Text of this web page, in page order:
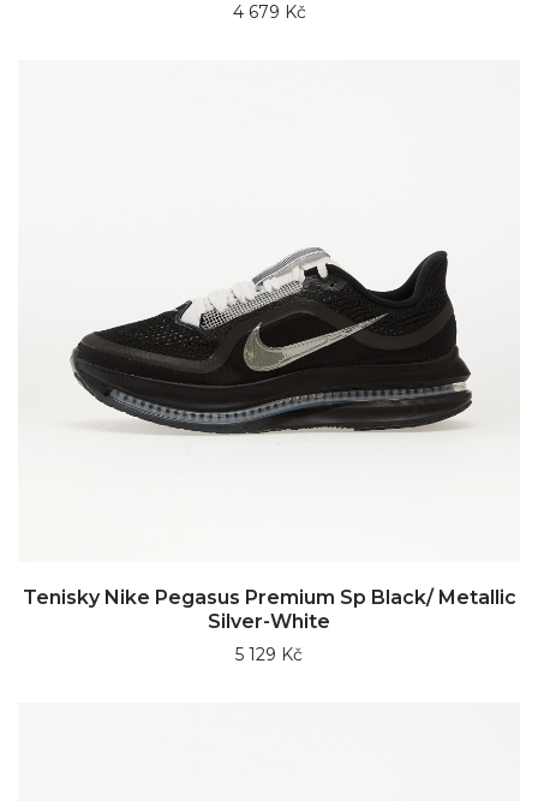
4 679 Kč
Tenisky Nike Pegasus Premium Sp Black/ Metallic
Silver-White
5 129 Kč